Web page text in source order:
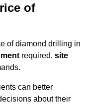
of
of diamond drilling in
required, site
can better
about their